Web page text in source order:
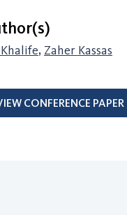
Khalife, Zaher Kassas
CONFERENCE PAPER